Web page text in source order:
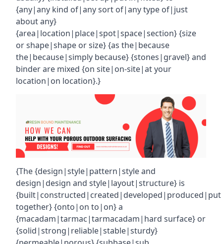
{any|any kind of|any sort of|any type of|just
about any}
{area|location|place|spot|space|section} {size
or shape|shape or size} {as the|because
the|because|simply because} {stones|gravel} and
binder are mixed {on site|on-site|at your
location|on location}.}
{The {design|style|pattern|style and
design|design and style|layout|structure} is
{built|constructed|created|developed|produced|put
together} {onto|on to|on} a
{macadam|tarmac|tarmacadam|hard surface} or
{solid|strong|reliable|stable|sturdy}